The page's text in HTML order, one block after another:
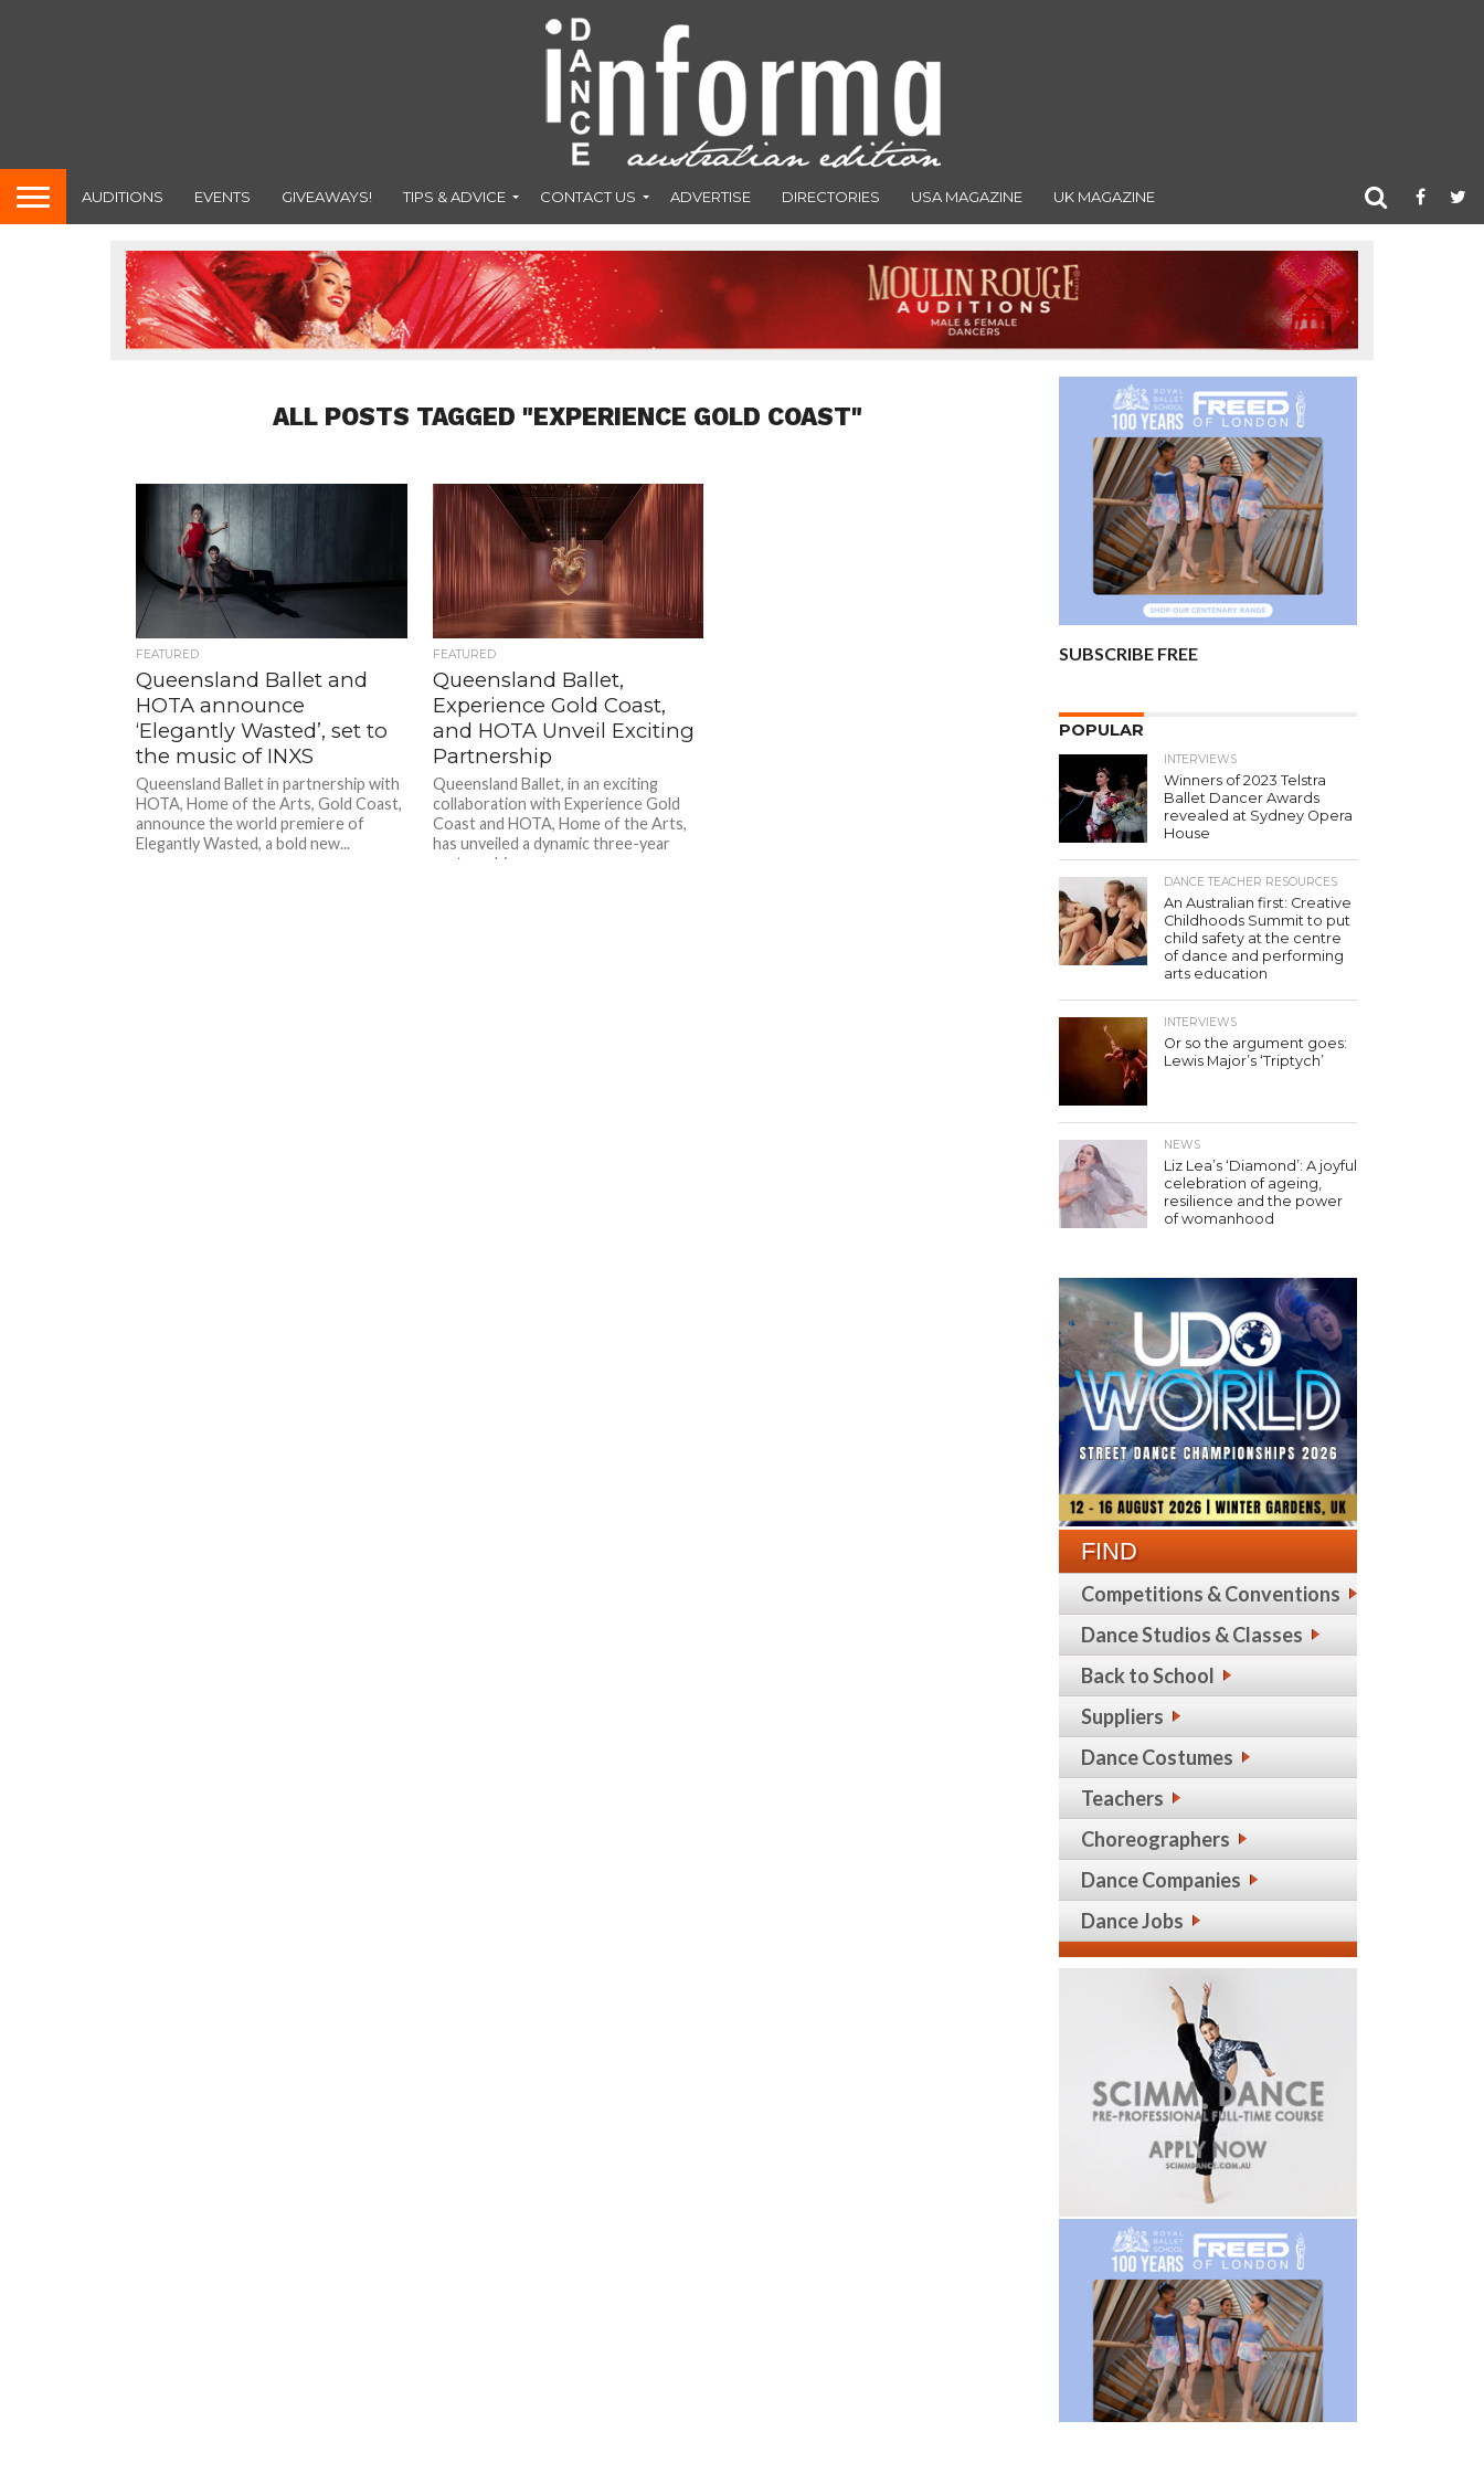
AUDITIONS EVENTS GIVEAWAYS! TIPS & ADVICE CONTACT US ADVERTISE DIRECTORIES USA MAGAZINE UK MAGAZINE
ALL POSTS TAGGED "EXPERIENCE GOLD COAST"
FEATURED
Queensland Ballet and
HOTA announce
‘Elegantly Wasted’, set to
the music of INXS
Queensland Ballet in partnership with
HOTA, Home of the Arts, Gold Coast,
announce the world premiere of
Elegantly Wasted, a bold new...
FEATURED
Queensland Ballet,
Experience Gold Coast,
and HOTA Unveil Exciting
Partnership
Queensland Ballet, in an exciting
collaboration with Experience Gold
Coast and HOTA, Home of the Arts,
has unveiled a dynamic three-year
partnership...
SUBSCRIBE FREE
POPULAR
INTERVIEWS
Winners of 2023 Telstra
Ballet Dancer Awards
revealed at Sydney Opera
House
DANCE TEACHER RESOURCES
An Australian first: Creative
Childhoods Summit to put
child safety at the centre
of dance and performing
arts education
INTERVIEWS
Or so the argument goes:
Lewis Major’s ‘Triptych’
NEWS
Liz Lea’s ‘Diamond’: A joyful
celebration of ageing,
resilience and the power
of womanhood
FIND
Competitions & Conventions
Dance Studios & Classes
Back to School
Suppliers
Dance Costumes
Teachers
Choreographers
Dance Companies
Dance Jobs